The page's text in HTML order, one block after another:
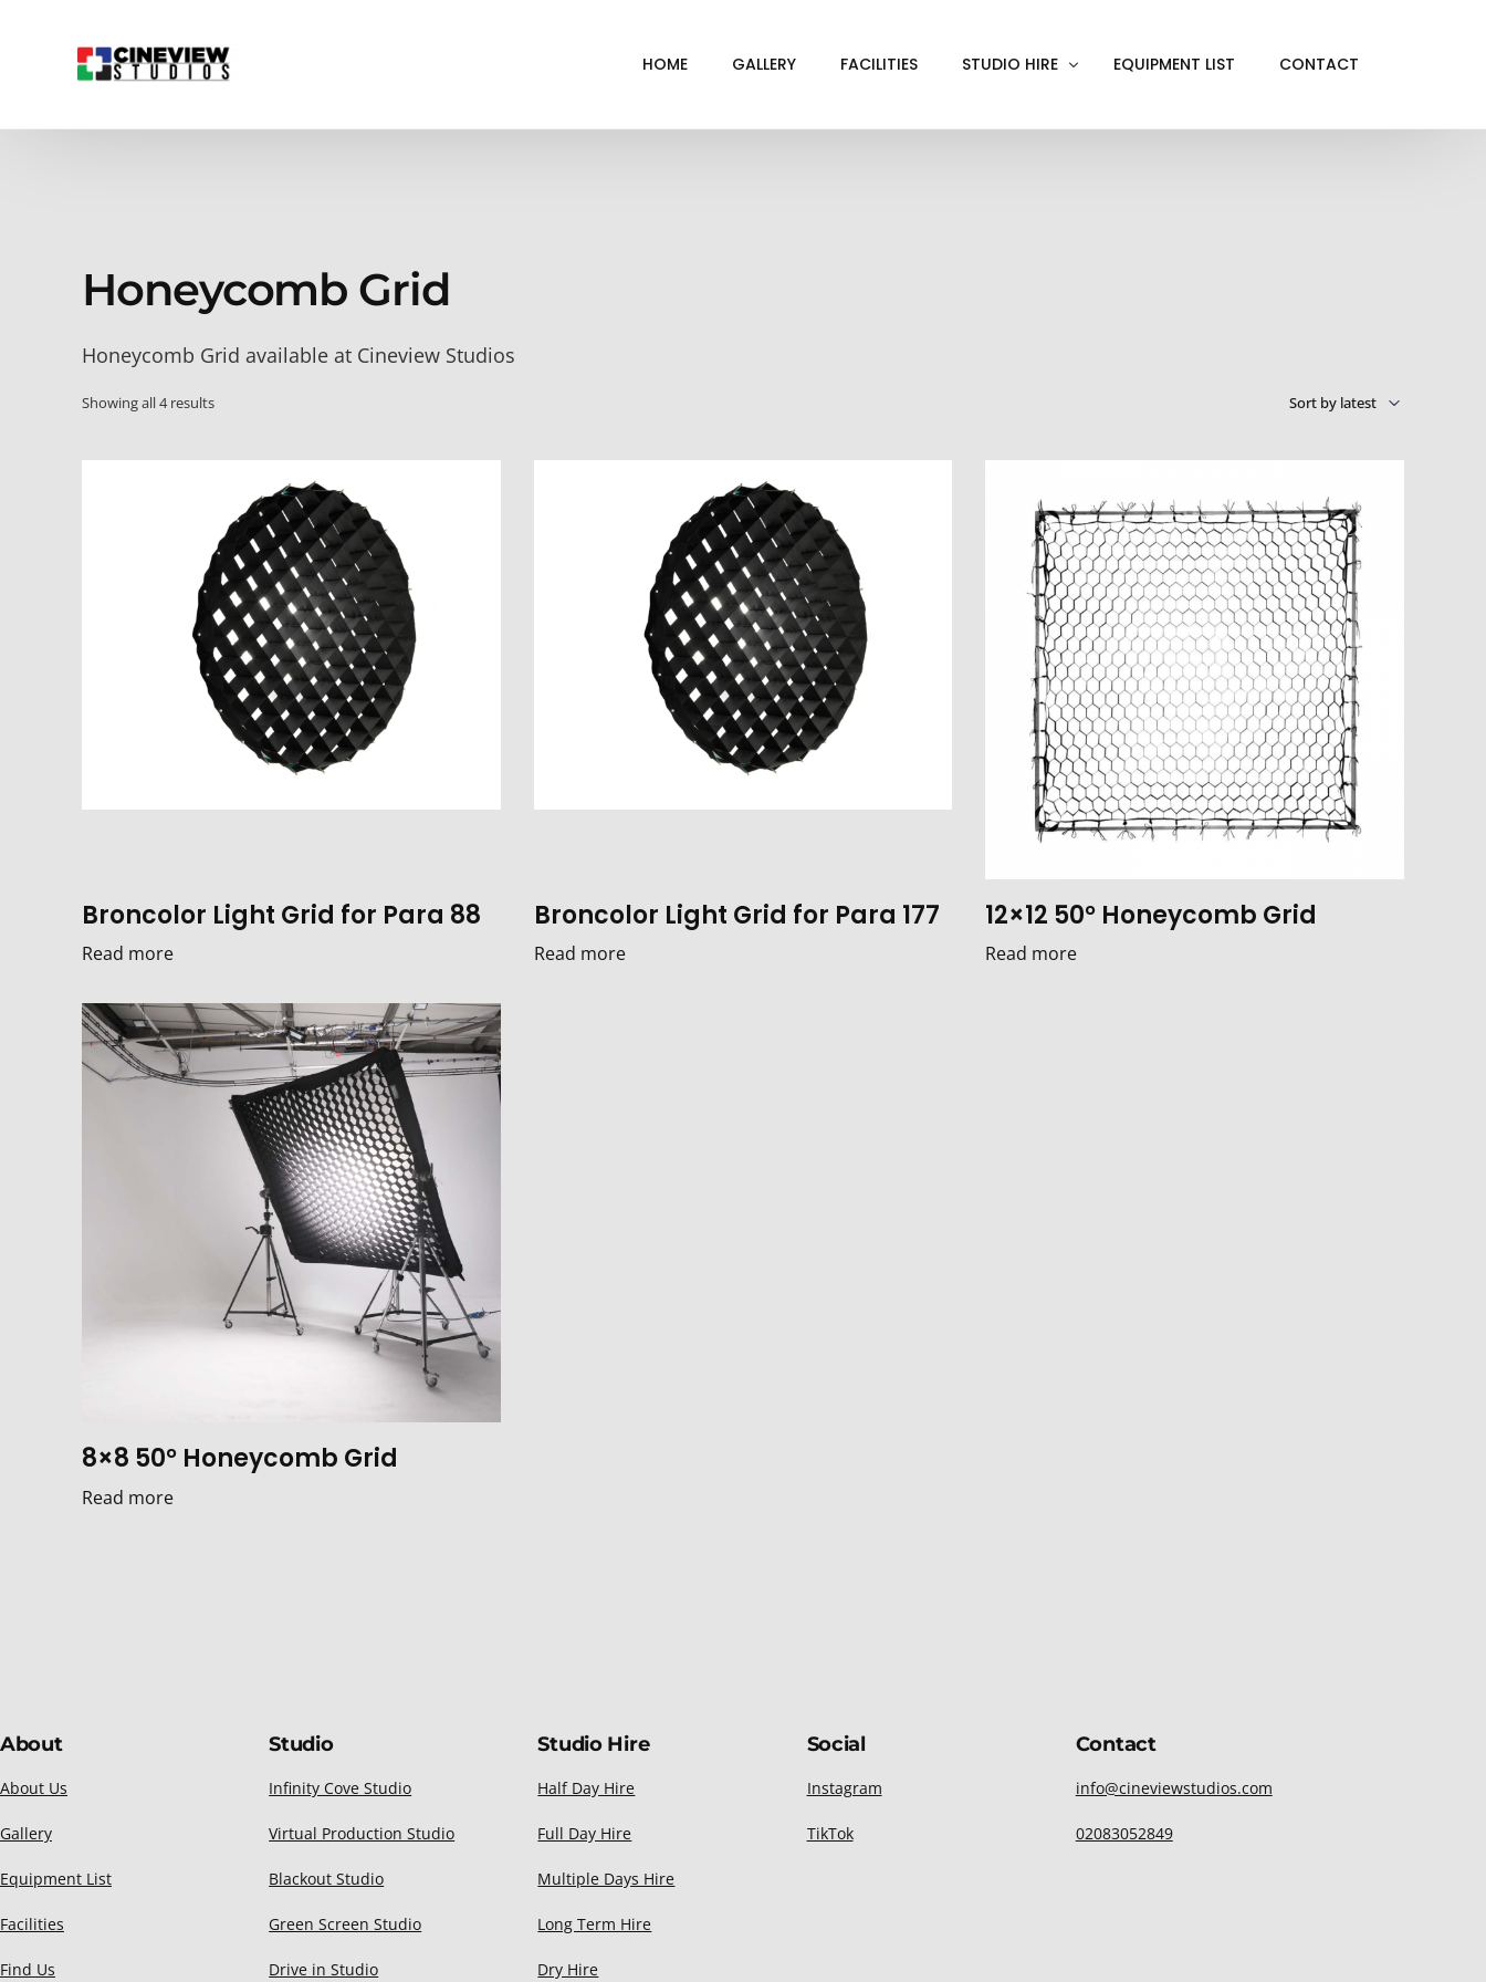
HOME GALLERY FACILITIES STUDIO HIRE EQUIPMENT LIST CONTACT
Honeycomb Grid
Honeycomb Grid available at Cineview Studios
Showing all 4 results
Broncolor Light Grid for Para 88
Read more
Broncolor Light Grid for Para 177
Read more
12×12 50° Honeycomb Grid
Read more
8×8 50° Honeycomb Grid
Read more
About
About Us
Gallery
Equipment List
Facilities
Find Us
Studio
Infinity Cove Studio
Virtual Production Studio
Blackout Studio
Green Screen Studio
Drive in Studio
Studio Hire
Half Day Hire
Full Day Hire
Multiple Days Hire
Long Term Hire
Dry Hire
Social
Instagram
TikTok
Contact
info@cineviewstudios.com
02083052849